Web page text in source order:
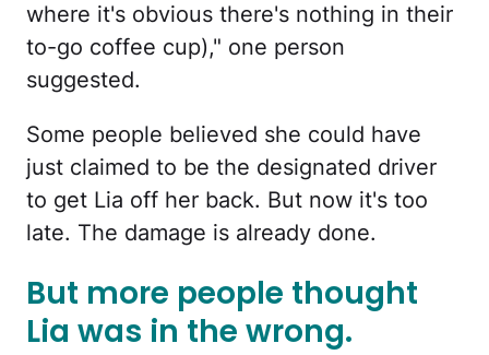
where it's obvious there's nothing in their
to-go coffee cup)," one person
suggested.
Some people believed she could have
just claimed to be the designated driver
to get Lia off her back. But now it's too
late. The damage is already done.
But more people thought
Lia was in the wrong.